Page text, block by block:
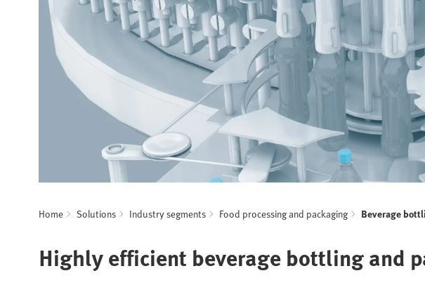
Home Solutions Industry segments Food processing and packaging Beverage
Highly efficient beverage bottling and